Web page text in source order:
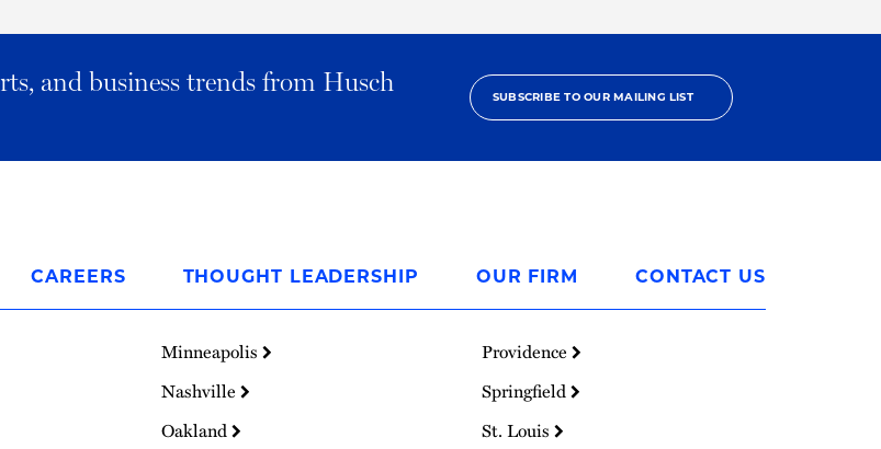
and business trends from Husch
SUBSCRIBE TO OUR MAILING LIST
CAREERS THOUGHT LEADERSHIP OUR FIRM CONTACT US
Minneapolis
Nashville
Oakland
Providence
Springfield
St. Louis